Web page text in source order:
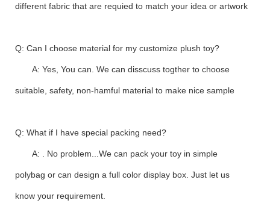
different fabric that are requied to match your idea or artwork
Q: Can I choose material for my customize plush toy?
A: Yes, You can. We can disscuss togther to choose
suitable, safety, non-hamful material to make nice sample
Q: What if I have special packing need?
A: . No problem...We can pack your toy in simple
polybag or can design a full color display box. Just let us
know your requirement.